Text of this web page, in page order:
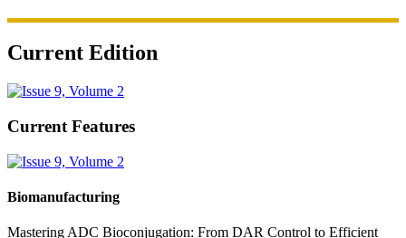
Current Edition
Current Features
Biomanufacturing
Mastering ADC Bioconjugation: From DAR Control to Efficient